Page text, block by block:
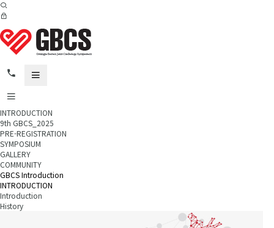
INTRODUCTION
9th GBCS_2025
PRE-REGISTRATION
SYMPOSIUM
GALLERY
COMMUNITY
GBCS Introduction
INTRODUCTION
Introduction
History